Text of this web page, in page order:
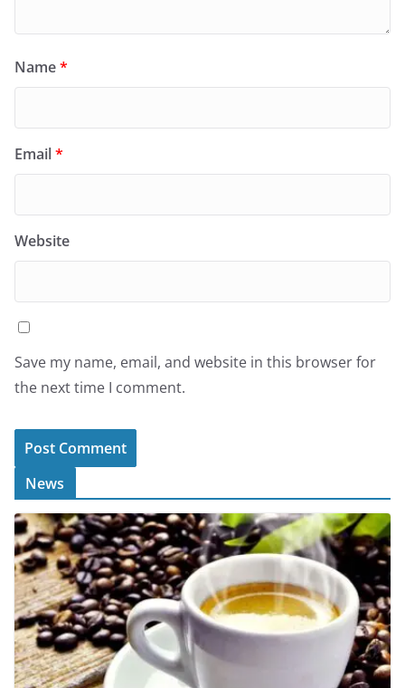
Name*
Email*
Website
Save my name, email, and website in this browser for
the next time I comment.
News